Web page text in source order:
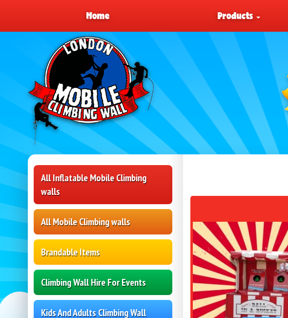
Home Products
All Inflatable Mobile Climbing
walls
All Mobile Climbing walls
Brandable Items
Climbing Wall Hire For Events
Kids And Adults Climbing Wall